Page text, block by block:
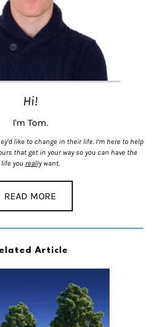
Hi!
I'm Tom.
like to change in their life. I’m here to help
that get in your way so you can have the
life you really want.
READ MORE
Article